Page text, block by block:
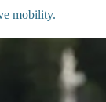
mobility.